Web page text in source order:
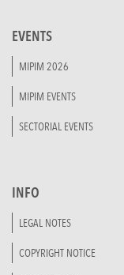
EVENTS
MIPIM 2026
MIPIM EVENTS
SECTORIAL EVENTS
INFO
LEGAL NOTES
COPYRIGHT NOTICE